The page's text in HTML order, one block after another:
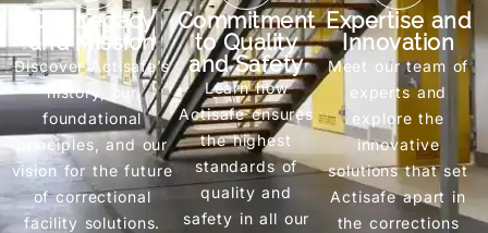
Our Legacy
and Mission
Discover Actisafe’s
history, our
foundational
principles, and our
vision for the future
of correctional
facility solutions.
Commitment
to Quality
and Safety
Learn how
Actisafe ensures
the highest
standards of
quality and
safety in all our
Expertise and
Innovation
Meet our team of
experts and
explore the
innovative
solutions that set
Actisafe apart in
the corrections